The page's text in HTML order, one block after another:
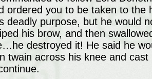
ordered you to be taken to the
deadly purpose, but he would
his brow, and then
destroyed it! He said he
twain across his knee and